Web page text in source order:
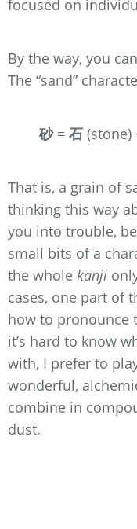
focused on
By the way, you
The “sand”
砂= 石 (stone)
That is, a grain of
thinking this way
you into trouble,
small bits of a
the whole kanji
cases, one part of
how to pronounce
it’s hard to know
with, I prefer to
wonderful,
combine in
dust.